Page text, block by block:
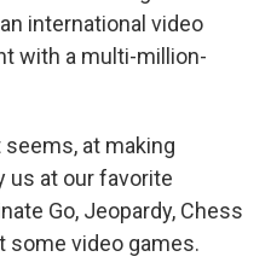
international video
with a multi-million-
at making
us at our favorite
Go, Jeopardy, Chess
some video games.